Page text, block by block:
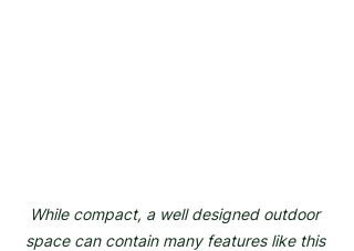
While compact, a well designed outdoor
space can contain many features like this